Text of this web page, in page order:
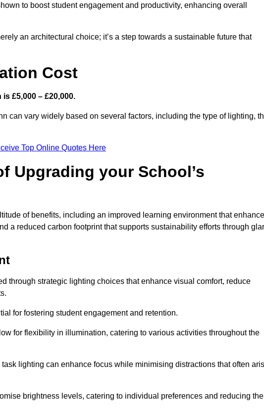
to boost student engagement and productivity, enhancing overall
an architectural choice; it’s a step towards a sustainable future that
Cost
£5,000 – £20,000.
can vary widely based on several factors, including the type of lighting,
Top Online Quotes Here
Upgrading your School’s
of benefits, including an improved learning environment that
a reduced carbon footprint that supports sustainability efforts through
through strategic lighting choices that enhance visual comfort, reduce
for fostering student engagement and retention.
for flexibility in illumination, catering to various activities throughout the
lighting can enhance focus while minimising distractions that often
brightness levels, catering to individual preferences and reducing the